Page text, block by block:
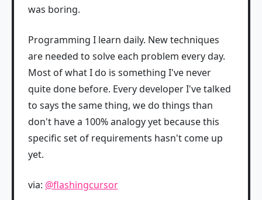
was boring.
Programming I learn daily. New techniques
are needed to solve each problem every day.
Most of what I do is something I've never
quite done before. Every developer I've talked
to says the same thing, we do things than
don't have a 100% analogy yet because this
specific set of requirements hasn't come up
yet.
via: @flashingcursor